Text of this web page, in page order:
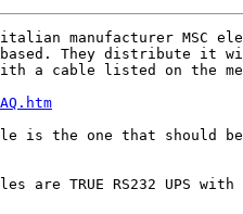
manufacturer MSC
based. They distribute it
a cable listed on the
is the one that should
are TRUE RS232 UPS